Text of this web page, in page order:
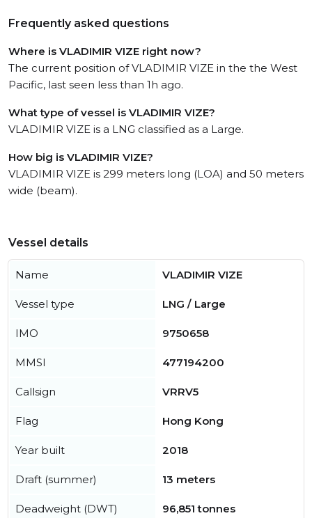
Frequently asked questions
Where is VLADIMIR VIZE right now?
The current position of VLADIMIR VIZE in the the West
Pacific, last seen less than 1h ago.
What type of vessel is VLADIMIR VIZE?
VLADIMIR VIZE is a LNG classified as a Large.
How big is VLADIMIR VIZE?
VLADIMIR VIZE is 299 meters long (LOA) and 50 meters
wide (beam).
Vessel details
Name VLADIMIR VIZE
Vessel type LNG / Large
IMO 9750658
MMSI 477194200
Callsign VRRV5
Flag Hong Kong
Year built 2018
Draft (summer) 13 meters
Deadweight (DWT) 96,851 tonnes